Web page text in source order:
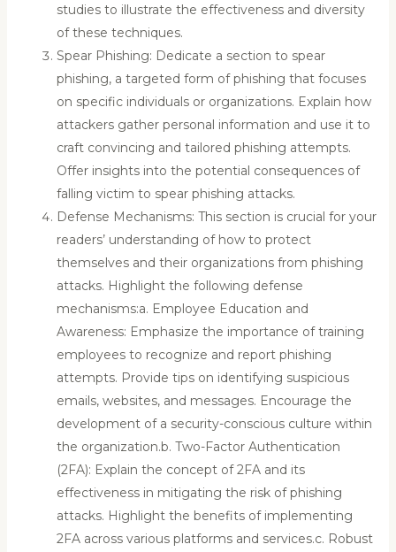
studies to illustrate the effectiveness and diversity
of these techniques.
Spear Phishing: Dedicate a section to spear
phishing, a targeted form of phishing that focuses
on specific individuals or organizations. Explain how
attackers gather personal information and use it to
craft convincing and tailored phishing attempts.
Offer insights into the potential consequences of
falling victim to spear phishing attacks.
Defense Mechanisms: This section is crucial for your
readers’ understanding of how to protect
themselves and their organizations from phishing
attacks. Highlight the following defense
mechanisms:a. Employee Education and
Awareness: Emphasize the importance of training
employees to recognize and report phishing
attempts. Provide tips on identifying suspicious
emails, websites, and messages. Encourage the
development of a security-conscious culture within
the organization.b. Two-Factor Authentication
(2FA): Explain the concept of 2FA and its
effectiveness in mitigating the risk of phishing
attacks. Highlight the benefits of implementing
2FA across various platforms and services.c. Robust